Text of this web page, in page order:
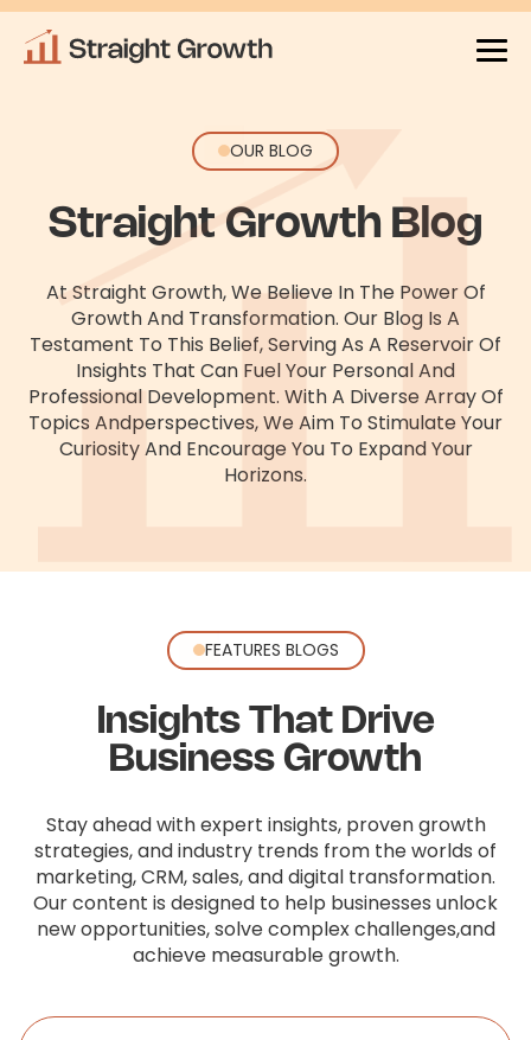
OUR BLOG
Straight Growth Blog
At Straight Growth, We Believe In The Power Of
Growth And Transformation. Our Blog Is A
Testament To This Belief, Serving As A Reservoir Of
Insights That Can Fuel Your Personal And
Professional Development. With A Diverse Array Of
Topics AndPerspectives, We Aim To Stimulate Your
Curiosity And Encourage You To Expand Your
Horizons.
FEATURES BLOGS
Insights That Drive
Business Growth
Stay ahead with expert insights, proven growth
strategies, and industry trends from the worlds of
marketing, CRM, sales,and digital transformation.
Our content is designed to help businesses unlock
new opportunities, solve complex challenges,and
achieve measurable growth.